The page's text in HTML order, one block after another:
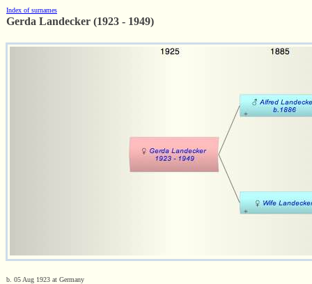
Index of surnames
Gerda Landecker (1923 - 1949)
b. 05 Aug 1923 at Germany